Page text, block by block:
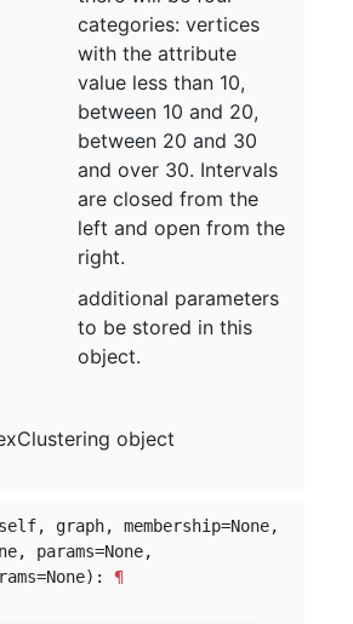
categories: vertices
with the attribute
value less than 10,
between 10 and 20,
between 20 and 30
and over 30. Intervals
are closed from the
left and open from the
right.
additional parameters
to be stored in this
object.
object
graph, membership=None,
params=None,
¶